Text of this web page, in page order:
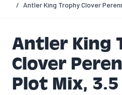
/ Antler King Trophy Clover
Antler King
Clover
Plot Mix, 3.5